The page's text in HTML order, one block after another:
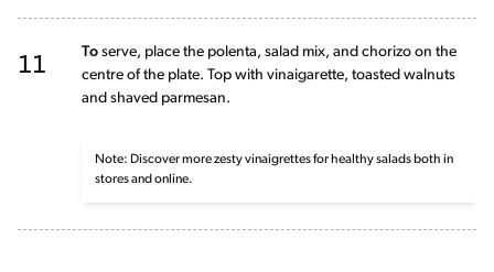
11 To serve, place the polenta, salad mix, and chorizo on the
centre of the plate. Top with vinaigarette, toasted walnuts
and shaved parmesan.
Note: Discover more zesty vinaigrettes for healthy salads both in
stores and online.